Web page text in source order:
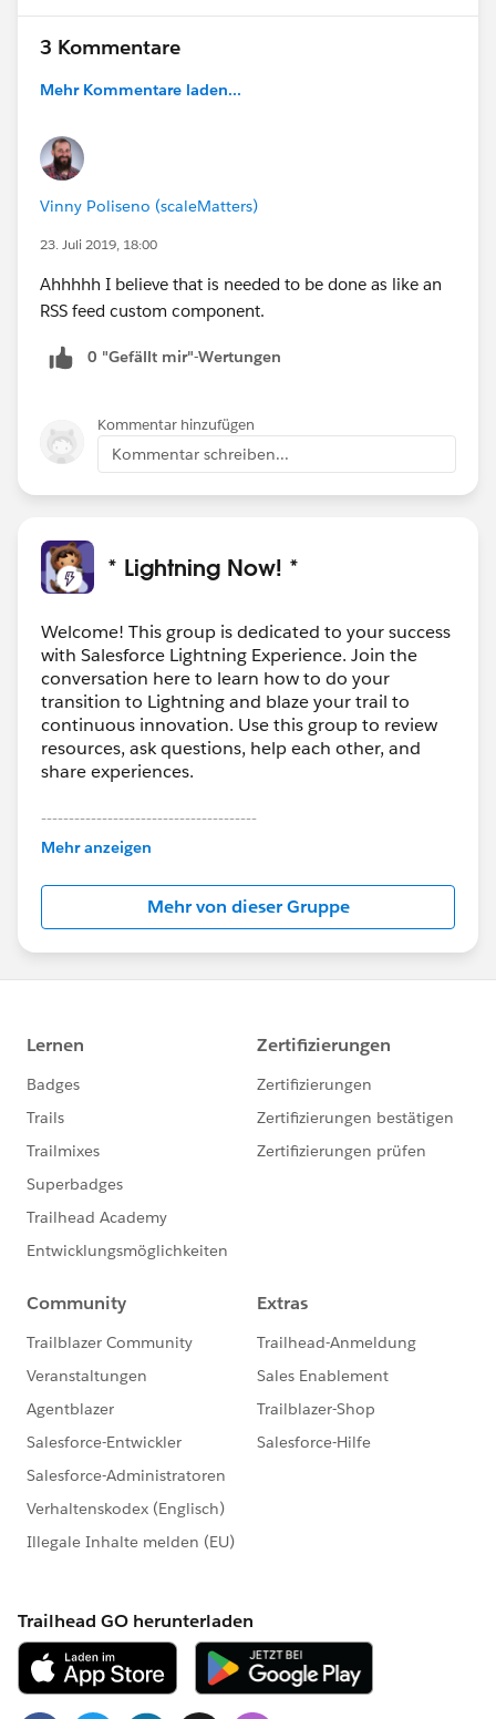
3 Kommentare
Mehr Kommentare laden...
Vinny Poliseno (scaleMatters)
23. Juli 2019, 18:00
Ahhhhh I believe that is needed to be done as like an
RSS feed custom component.
0 "Gefällt mir"-Wertungen
Kommentar hinzufügen
Kommentar schreiben...
* Lightning Now! *
Welcome! This group is dedicated to your success
with Salesforce Lightning Experience. Join the
conversation here to learn how to do your
transition to Lightning and blaze your trail to
continuous innovation. Use this group to review
resources, ask questions, help each other, and
share experiences.
---------------------------------------
This group is maintained and moderated by
Salesforce employees. The content received in
this group falls under the official Forward-Looking
http://investor.salesforce.com/about-
us/investor/forward-looking-
statements/default.aspx
Mehr anzeigen
Mehr von dieser Gruppe